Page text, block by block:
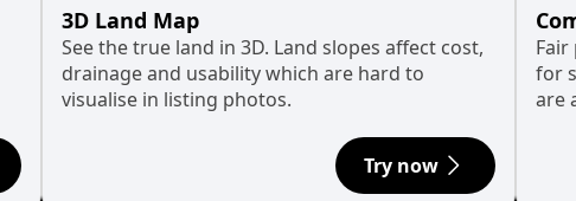
3D Land Map
See the true land in 3D. Land slopes affect cost,
drainage and usability which are hard to
visualise in listing photos.
Try now
for
are